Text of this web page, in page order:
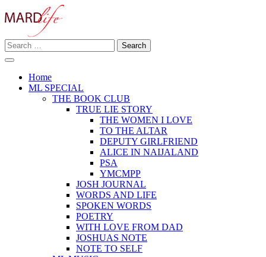
to
MARD LIFE
Making A Real Difference.
Search
for:
Home
ML SPECIAL
THE BOOK CLUB
TRUE LIE STORY
THE WOMEN I LOVE
TO THE ALTAR
DEPUTY GIRLFRIEND
ALICE IN NAIJALAND
PSA
YMCMPP
JOSH JOURNAL
WORDS AND LIFE
SPOKEN WORDS
POETRY
WITH LOVE FROM DAD
JOSHUAS NOTE
NOTE TO SELF